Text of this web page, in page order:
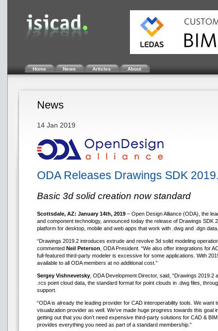
Home News Articles About
News
14 Jan 2019
ODA Releases Drawings SDK
Basic 3d solid creation now standard
Scottsdale, AZ: January 14th, 2019 – Open Design Alliance (ODA), the
and component technology, announced today the release of Drawings SDK
platform for desktop, mobile and web apps that work with .dwg and .dgn data.
“Drawings 2019.2 introduces extrude and revolve 3d solid modeling
commented Neil Peterson, ODA President. “We also offer integrations for
full-featured third-party modeler is excessive for some applications. With
available to all ODA members at no additional cost.”
Sergey Vishnevetsky, ODA Development Director, said, “Drawings 2019.2
.rcs point cloud data, the standard format for point clouds in .dwg files,
support.
“ODA is already the leading provider for CAD interoperability tools. We want
visualization provider as well. We’ve made huge progress towards this goal
getting out that you don’t need expensive third-party solutions for CAD &
provides everything you need as part of a standard membership.”